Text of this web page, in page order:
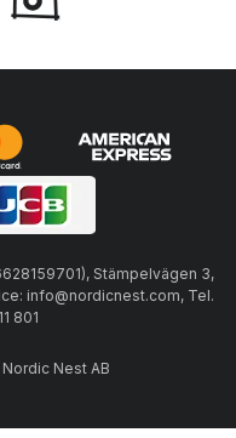
Stämpelvägen 3,
info@nordicnest.com, Tel.
801
Nest AB